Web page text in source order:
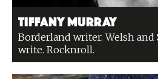
Tiffany Murray
Borderland writer. Welsh and
write. Rocknroll.